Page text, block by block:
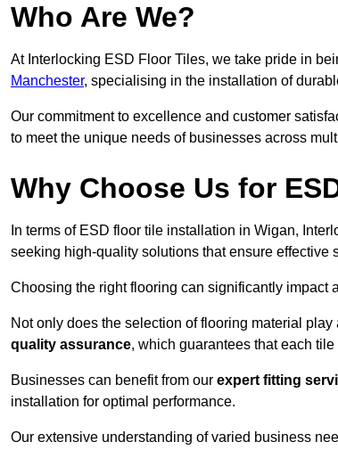
Who Are We?
At Interlocking ESD Floor Tiles, we take pride in
Manchester, specialising in the installation of
Our commitment to excellence and customer
to meet the unique needs of businesses across
Why Choose Us for
In terms of ESD floor tile installation in Wigan,
seeking high-quality solutions that ensure effective
Choosing the right flooring can significantly impact
Not only does the selection of flooring material
quality assurance, which guarantees that each
Businesses can benefit from our expert fitting
installation for optimal performance.
Our extensive understanding of varied business